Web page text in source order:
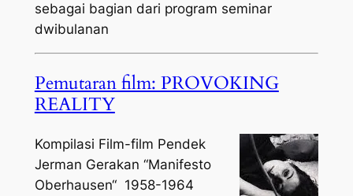
sebagai bagian dari program seminar
dwibulanan
Pemutaran film: PROVOKING
REALITY
Kompilasi Film-film Pendek
Jerman Gerakan “Manifesto
Oberhausen“ 1958-1964